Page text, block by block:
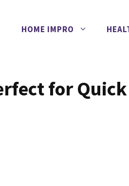
HOME IMPRO
for Quick